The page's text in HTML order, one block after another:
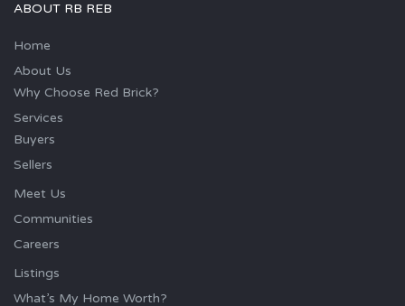
ABOUT RB REB
Home
About Us
Why Choose Red Brick?
Services
Buyers
Sellers
Meet Us
Communities
Careers
Listings
What’s My Home Worth?